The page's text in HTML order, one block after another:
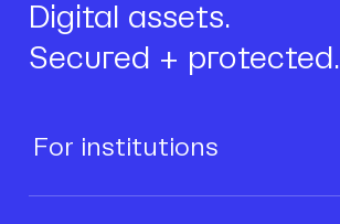
Digital assets.
Secured + protected.
For institutions